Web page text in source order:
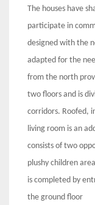
The houses have
participate in
designed with the
adapted for the
from the north
two floors and is
corridors. Roofed,
living room is an
consists of two
plushy children
is completed by
the ground floor